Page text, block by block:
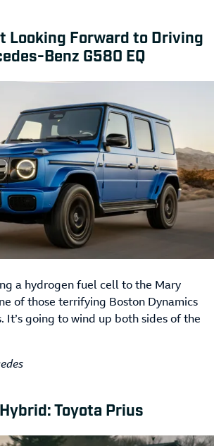
Looking Forward to Driving
Benz G580 EQ
a hydrogen fuel cell to the Mary
of those terrifying Boston Dynamics
It’s going to wind up both sides of the
Toyota Prius